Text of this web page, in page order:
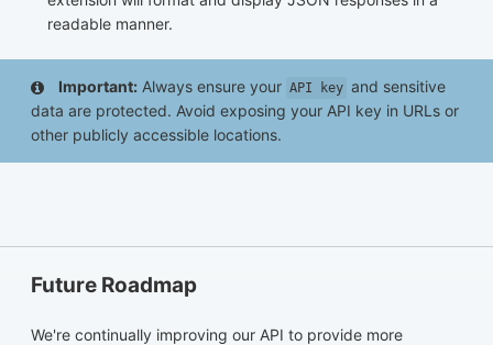
readable manner.
Important: Always ensure your API key and sensitive
data are protected. Avoid exposing your API key in URLs or
other publicly accessible locations.
Future Roadmap
We're continually improving our API to provide more